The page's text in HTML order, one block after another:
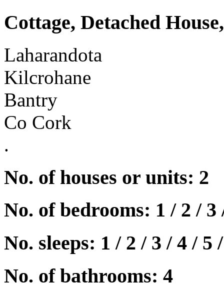
Cottage, Detached
Laharandota
Kilcrohane
Bantry
Co Cork
.
No. of houses or units: 2
No. of bedrooms: 1 / 2 / 3
No. sleeps: 1 / 2 / 3 / 4 / 5
No. of bathrooms: 4